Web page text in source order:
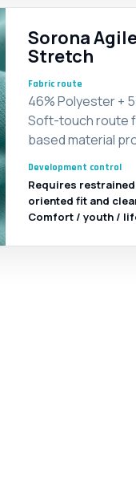
Sorona
Stretch
Fabric route
46% Polyester +
Soft-touch route
based material
Development control
Requires
oriented fit and
Comfort / youth /